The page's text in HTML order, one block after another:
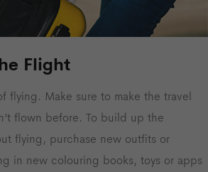
Flight
Make sure to make the travel
flown before. To build up the
flying, purchase new outfits or
in new colouring books, toys or apps